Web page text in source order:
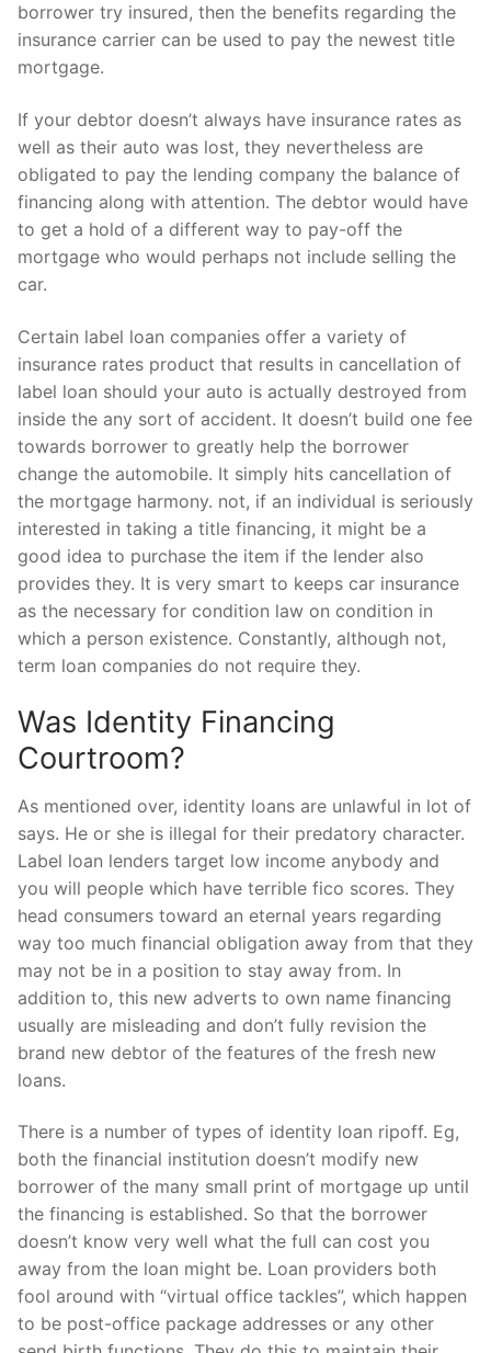
borrower try insured, then the benefits regarding the
insurance carrier can be used to pay the newest title
mortgage.
If your debtor doesn’t always have insurance rates as
well as their auto was lost, they nevertheless are
obligated to pay the lending company the balance of
financing along with attention. The debtor would have
to get a hold of a different way to pay-off the
mortgage who would perhaps not include selling the
car.
Certain label loan companies offer a variety of
insurance rates product that results in cancellation of
label loan should your auto is actually destroyed from
inside the any sort of accident. It doesn’t build one fee
towards borrower to greatly help the borrower
change the automobile. It simply hits cancellation of
the mortgage harmony. not, if an individual is seriously
interested in taking a title financing, it might be a
good idea to purchase the item if the lender also
provides they. It is very smart to keeps car insurance
as the necessary for condition law on condition in
which a person existence. Constantly, although not,
term loan companies do not require they.
Was Identity Financing
Courtroom?
As mentioned over, identity loans are unlawful in lot of
says. He or she is illegal for their predatory character.
Label loan lenders target low income anybody and
you will people which have terrible fico scores. They
head consumers toward an eternal years regarding
way too much financial obligation away from that they
may not be in a position to stay away from. In
addition to, this new adverts to own name financing
usually are misleading and don’t fully revision the
brand new debtor of the features of the fresh new
loans.
There is a number of types of identity loan ripoff. Eg,
both the financial institution doesn’t modify new
borrower of the many small print of mortgage up until
the financing is established. So that the borrower
doesn’t know very well what the full can cost you
away from the loan might be. Loan providers both
fool around with “virtual office tackles”, which happen
to be post-office package addresses or any other